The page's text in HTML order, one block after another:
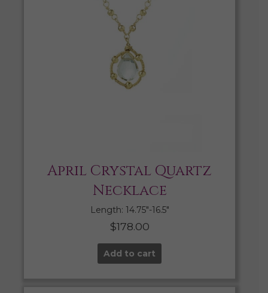
April Crystal Quartz
Necklace
Length: 14.75″-16.5″
$178.00
Add to cart